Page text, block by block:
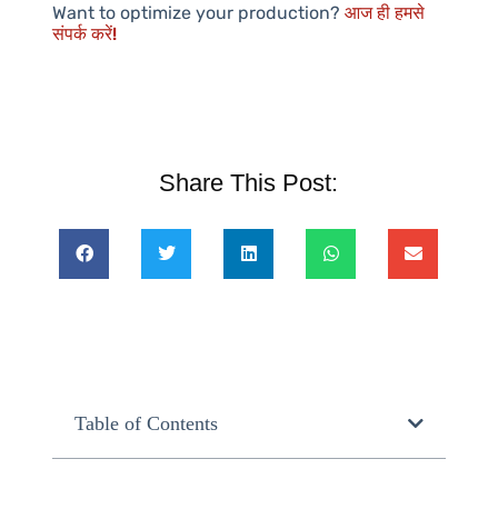
Want to optimize your production? आज ही हमसे
संपर्क करें!
Share This Post:
Table of Contents